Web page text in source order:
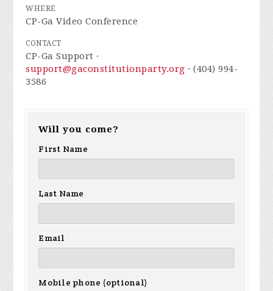
WHERE
CP-Ga Video Conference
CONTACT
CP-Ga Support ·
support@gaconstitutionparty.org · (404) 994-
3586
Will you come?
First Name
Last Name
Email
Mobile phone (optional)